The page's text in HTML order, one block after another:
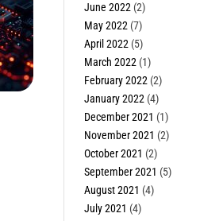
June 2022 (2)
May 2022 (7)
April 2022 (5)
March 2022 (1)
February 2022 (2)
January 2022 (4)
December 2021 (1)
November 2021 (2)
October 2021 (2)
September 2021 (5)
August 2021 (4)
July 2021 (4)